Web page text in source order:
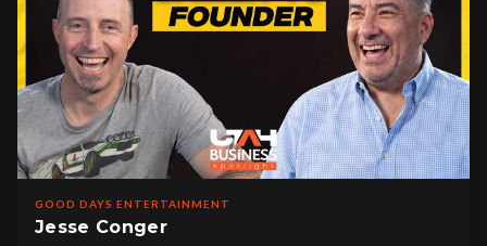
GOOD DAYS ENTERTAINMENT
Jesse Conger